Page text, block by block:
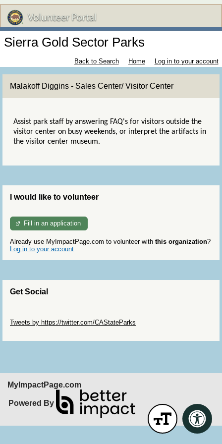
Sierra Gold Sector Parks
Back to Search Home Log in to your account
Malakoff Diggins - Sales Center/ Visitor Center
Assist park staff by answering FAQ's for visitors outside the
visitor center on busy weekends, or interpret the artifacts in
the visitor center museum.
I would like to volunteer
Fill in an application
Already use MyImpactPage.com to volunteer with this organization?
Log in to your account
Get Social
Tweets by https://twitter.com/CAStateParks
MyImpactPage.com
Powered By